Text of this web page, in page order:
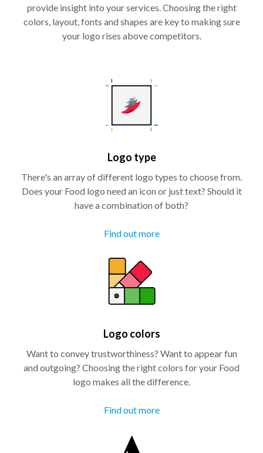
provide insight into your services. Choosing the right
colors, layout, fonts and shapes are key to making sure
your logo rises above competitors.
Logo type
There's an array of different logo types to choose from.
Does your Food logo need an icon or just text? Should it
have a combination of both?
Find out more
Logo colors
Want to convey trustworthiness? Want to appear fun
and outgoing? Choosing the right colors for your Food
logo makes all the difference.
Find out more